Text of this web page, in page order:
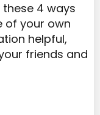
4 ways
of your own
helpful,
friends and